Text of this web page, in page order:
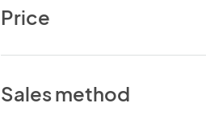
Price
Sales method